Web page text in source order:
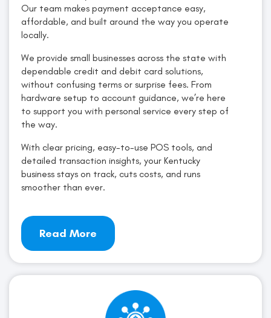
Our team makes payment acceptance easy,
affordable, and built around the way you operate
locally.
We provide small businesses across the state with
dependable credit and debit card solutions,
without confusing terms or surprise fees. From
hardware setup to account guidance, we’re here
to support you with personal service every step of
the way.
With clear pricing, easy-to-use POS tools, and
detailed transaction insights, your Kentucky
business stays on track, cuts costs, and runs
smoother than ever.
Read More